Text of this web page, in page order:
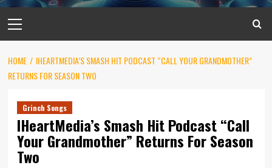
Menu
HOME
IHEARTMEDIA’S SMASH HIT PODCAST “CALL YOUR GRANDMOTHER”
RETURNS FOR SEASON TWO
Grinch Songs
IHeartMedia’s Smash Hit Podcast “Call
Your Grandmother” Returns For Season
Two